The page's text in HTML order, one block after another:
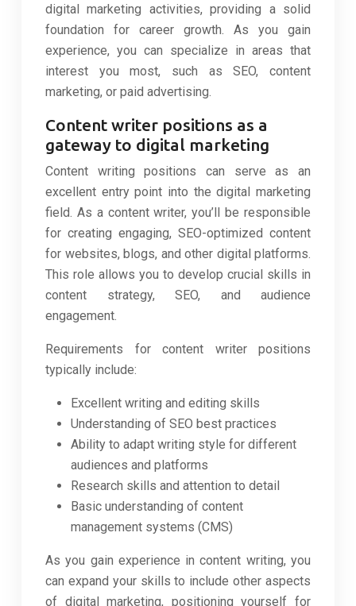
digital marketing activities, providing a solid
foundation for career growth. As you gain
experience, you can specialize in areas that
interest you most, such as SEO, content
marketing, or paid advertising.
Content writer positions as a
gateway to digital marketing
Content writing positions can serve as an
excellent entry point into the digital marketing
field. As a content writer, you’ll be responsible
for creating engaging, SEO-optimized content
for websites, blogs, and other digital platforms.
This role allows you to develop crucial skills in
content strategy, SEO, and audience
engagement.
Requirements for content writer positions
typically include:
Excellent writing and editing skills
Understanding of SEO best practices
Ability to adapt writing style for different
audiences and platforms
Research skills and attention to detail
Basic understanding of content
management systems (CMS)
As you gain experience in content writing, you
can expand your skills to include other aspects
of digital marketing, positioning yourself for